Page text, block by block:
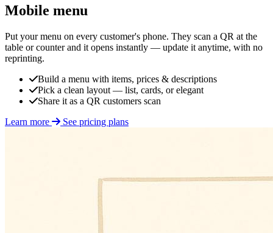
Mobile menu
Put your menu on every customer's phone. They scan a QR at the
table or counter and it opens instantly — update it anytime, with no
reprinting.
Build a menu with items, prices & descriptions
Pick a clean layout — list, cards, or elegant
Share it as a QR customers scan
Learn more
See pricing plans